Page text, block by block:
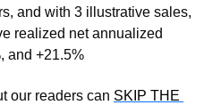
and with 3 illustrative sales,
realized net annualized
and +21.5%
our readers can SKIP THE